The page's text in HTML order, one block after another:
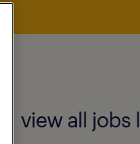
view all jobs